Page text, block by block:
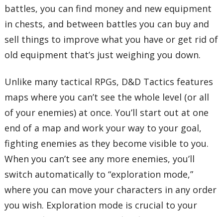
battles, you can find money and new equipment
in chests, and between battles you can buy and
sell things to improve what you have or get rid of
old equipment that’s just weighing you down.
Unlike many tactical RPGs, D&D Tactics features
maps where you can’t see the whole level (or all
of your enemies) at once. You’ll start out at one
end of a map and work your way to your goal,
fighting enemies as they become visible to you.
When you can’t see any more enemies, you’ll
switch automatically to “exploration mode,”
where you can move your characters in any order
you wish. Exploration mode is crucial to your